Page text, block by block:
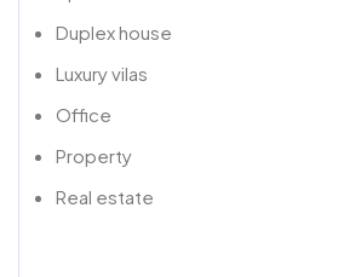
Duplex house
Luxury vilas
Office
Property
Real estate